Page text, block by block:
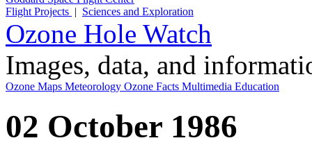
Flight Projects | Sciences and Exploration
Ozone Hole Watch
Images, data, and
Ozone Maps Meteorology Ozone Facts Multimedia Education
02 October 1986